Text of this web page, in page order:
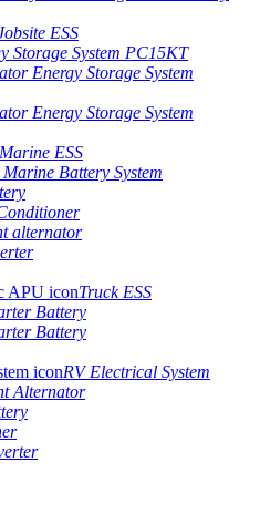
Trolling Motor Battery
Jobsite ESS
Storage System PC15KT
Energy Storage System
Energy Storage System
Marine ESS
Battery System
alternator
Battery
Battery
RV Electrical System
Alternator